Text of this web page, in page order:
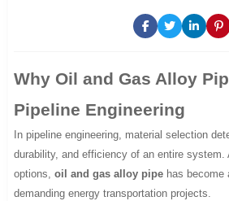
Why Oil and Gas Alloy
Pipeline Engineering
In pipeline engineering, material selection
durability, and efficiency of an entire system.
options,oil and gas alloy pipe has become
demanding energy transportation projects.